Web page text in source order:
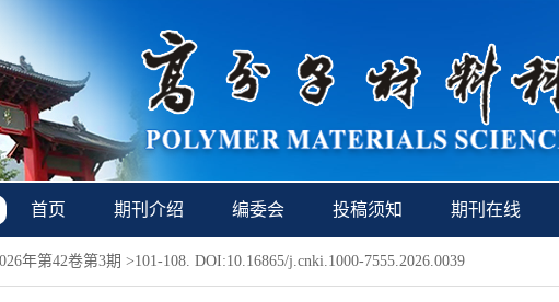
首页 期刊介绍 编委会 投稿须知 期刊在线
年第42卷第3期 >101-108. DOI:10.16865/j.cnki.1000-7555.2026.0039